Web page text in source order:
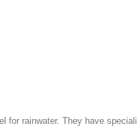
rainwater. They have